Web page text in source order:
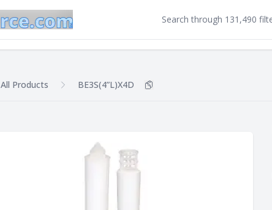
All Products BE3S(4”L)X4D Copy